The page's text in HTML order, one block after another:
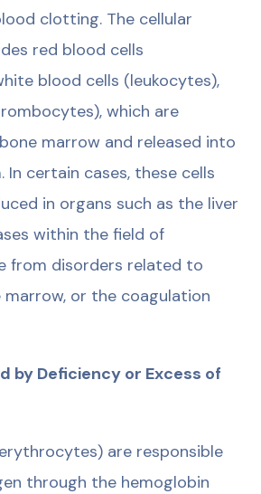
clotting. The cellular
red blood cells
blood cells (leukocytes),
which are
marrow and released into
certain cases, these cells
in organs such as the liver
within the field of
from disorders related to
marrow, or the coagulation
by Deficiency or Excess of
are responsible
through the hemoglobin